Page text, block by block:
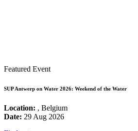
Featured Event
SUP Antwerp on Water 2026: Weekend of the Water
Location: , Belgium
Date: 29 Aug 2026